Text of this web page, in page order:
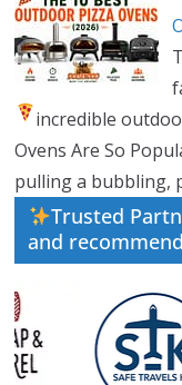
incredible
Ovens Are So
pulling a bubbling,
Trusted
and